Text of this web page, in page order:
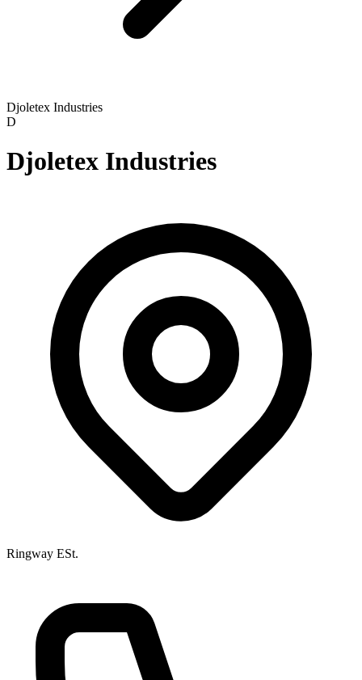
Djoletex Industries
D
Djoletex Industries
Ringway ESt.